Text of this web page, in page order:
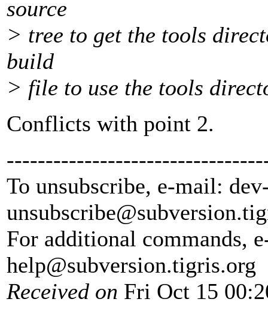
source
> tree to get the tools
build
> file to use the tools
Conflicts with point 2.
To unsubscribe, e-mail:
unsubscribe@subversion.
For additional commands,
help@subversion.tigris.org
Received on Fri Oct 15